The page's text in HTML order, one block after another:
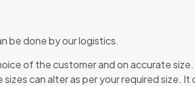
be done by our logistics.
of the customer and on accurate size.
can alter as per your required size.